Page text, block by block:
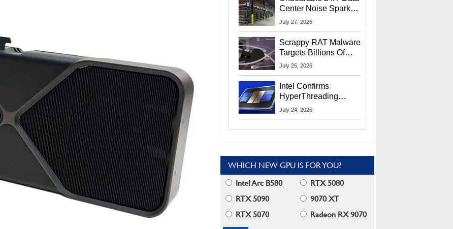
Center Noise Sparks
Lawsuit From Furious
July 27, 2026
Scrappy RAT Malware
Targets Billions Of
Chrome And Edge
July 25, 2026
Intel Confirms
HyperThreading
Returns Starting With
July 24, 2026
WHICH NEW GPU IS FOR YOU?
Intel Arc B580
RTX 5080
RTX 5090
9070 XT
RTX 5070
Radeon RX 9070